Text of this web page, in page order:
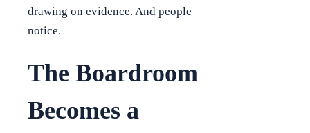
drawing on evidence. And people
notice.
The Boardroom
Becomes a